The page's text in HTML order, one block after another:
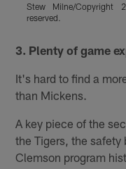
Stew Milne/Copyright
reserved.
3. Plenty of game
It's hard to find a
than Mickens.
A key piece of the
the Tigers, the
Clemson program